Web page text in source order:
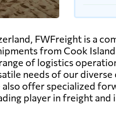
FWFreight is a
from Cook
of logistics
needs of our
offer specialized
player in freight